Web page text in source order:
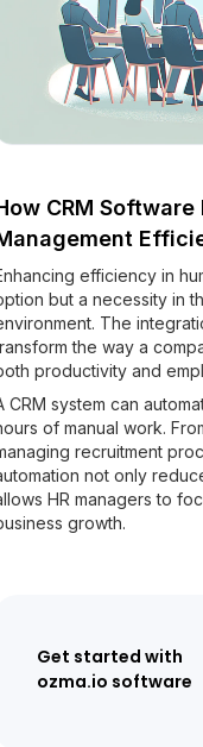
CRM
efficiency in
but a necessity in
The
the way a
productivity and
CRM system can
of manual work.
recruitment
not only
HR managers to
growth.
Get started with
ozma.io software